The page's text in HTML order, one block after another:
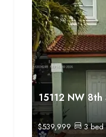
15112 NW 8th
$539,999 3bed